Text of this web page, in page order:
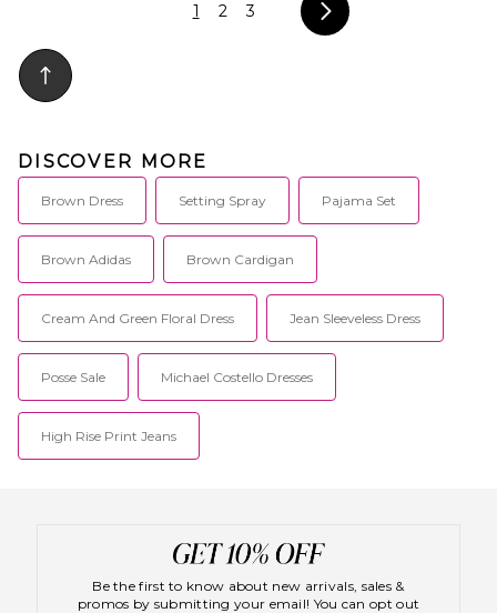
1 2 3
DISCOVER MORE
Brown Dress Setting Spray Pajama Set
Brown Adidas Brown Cardigan
Cream And Green Floral Dress Jean Sleeveless Dress
Posse Sale Michael Costello Dresses
High Rise Print Jeans
Be the first to know about new arrivals, sales &
promos by submitting your email! You can opt out